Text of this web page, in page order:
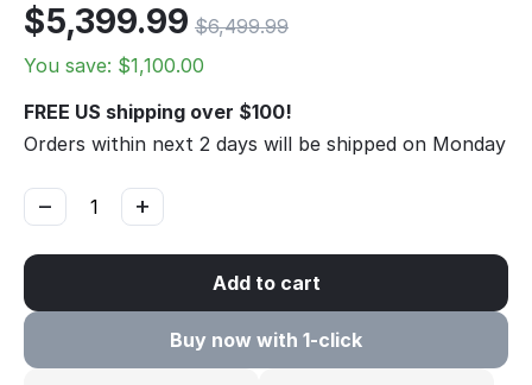
$5,399.99 $6,499.99
You save: $1,100.00
FREE US shipping over $100!
Orders within next 2 days will be shipped on Monday
+
−
Add to cart
Buy now with 1-click